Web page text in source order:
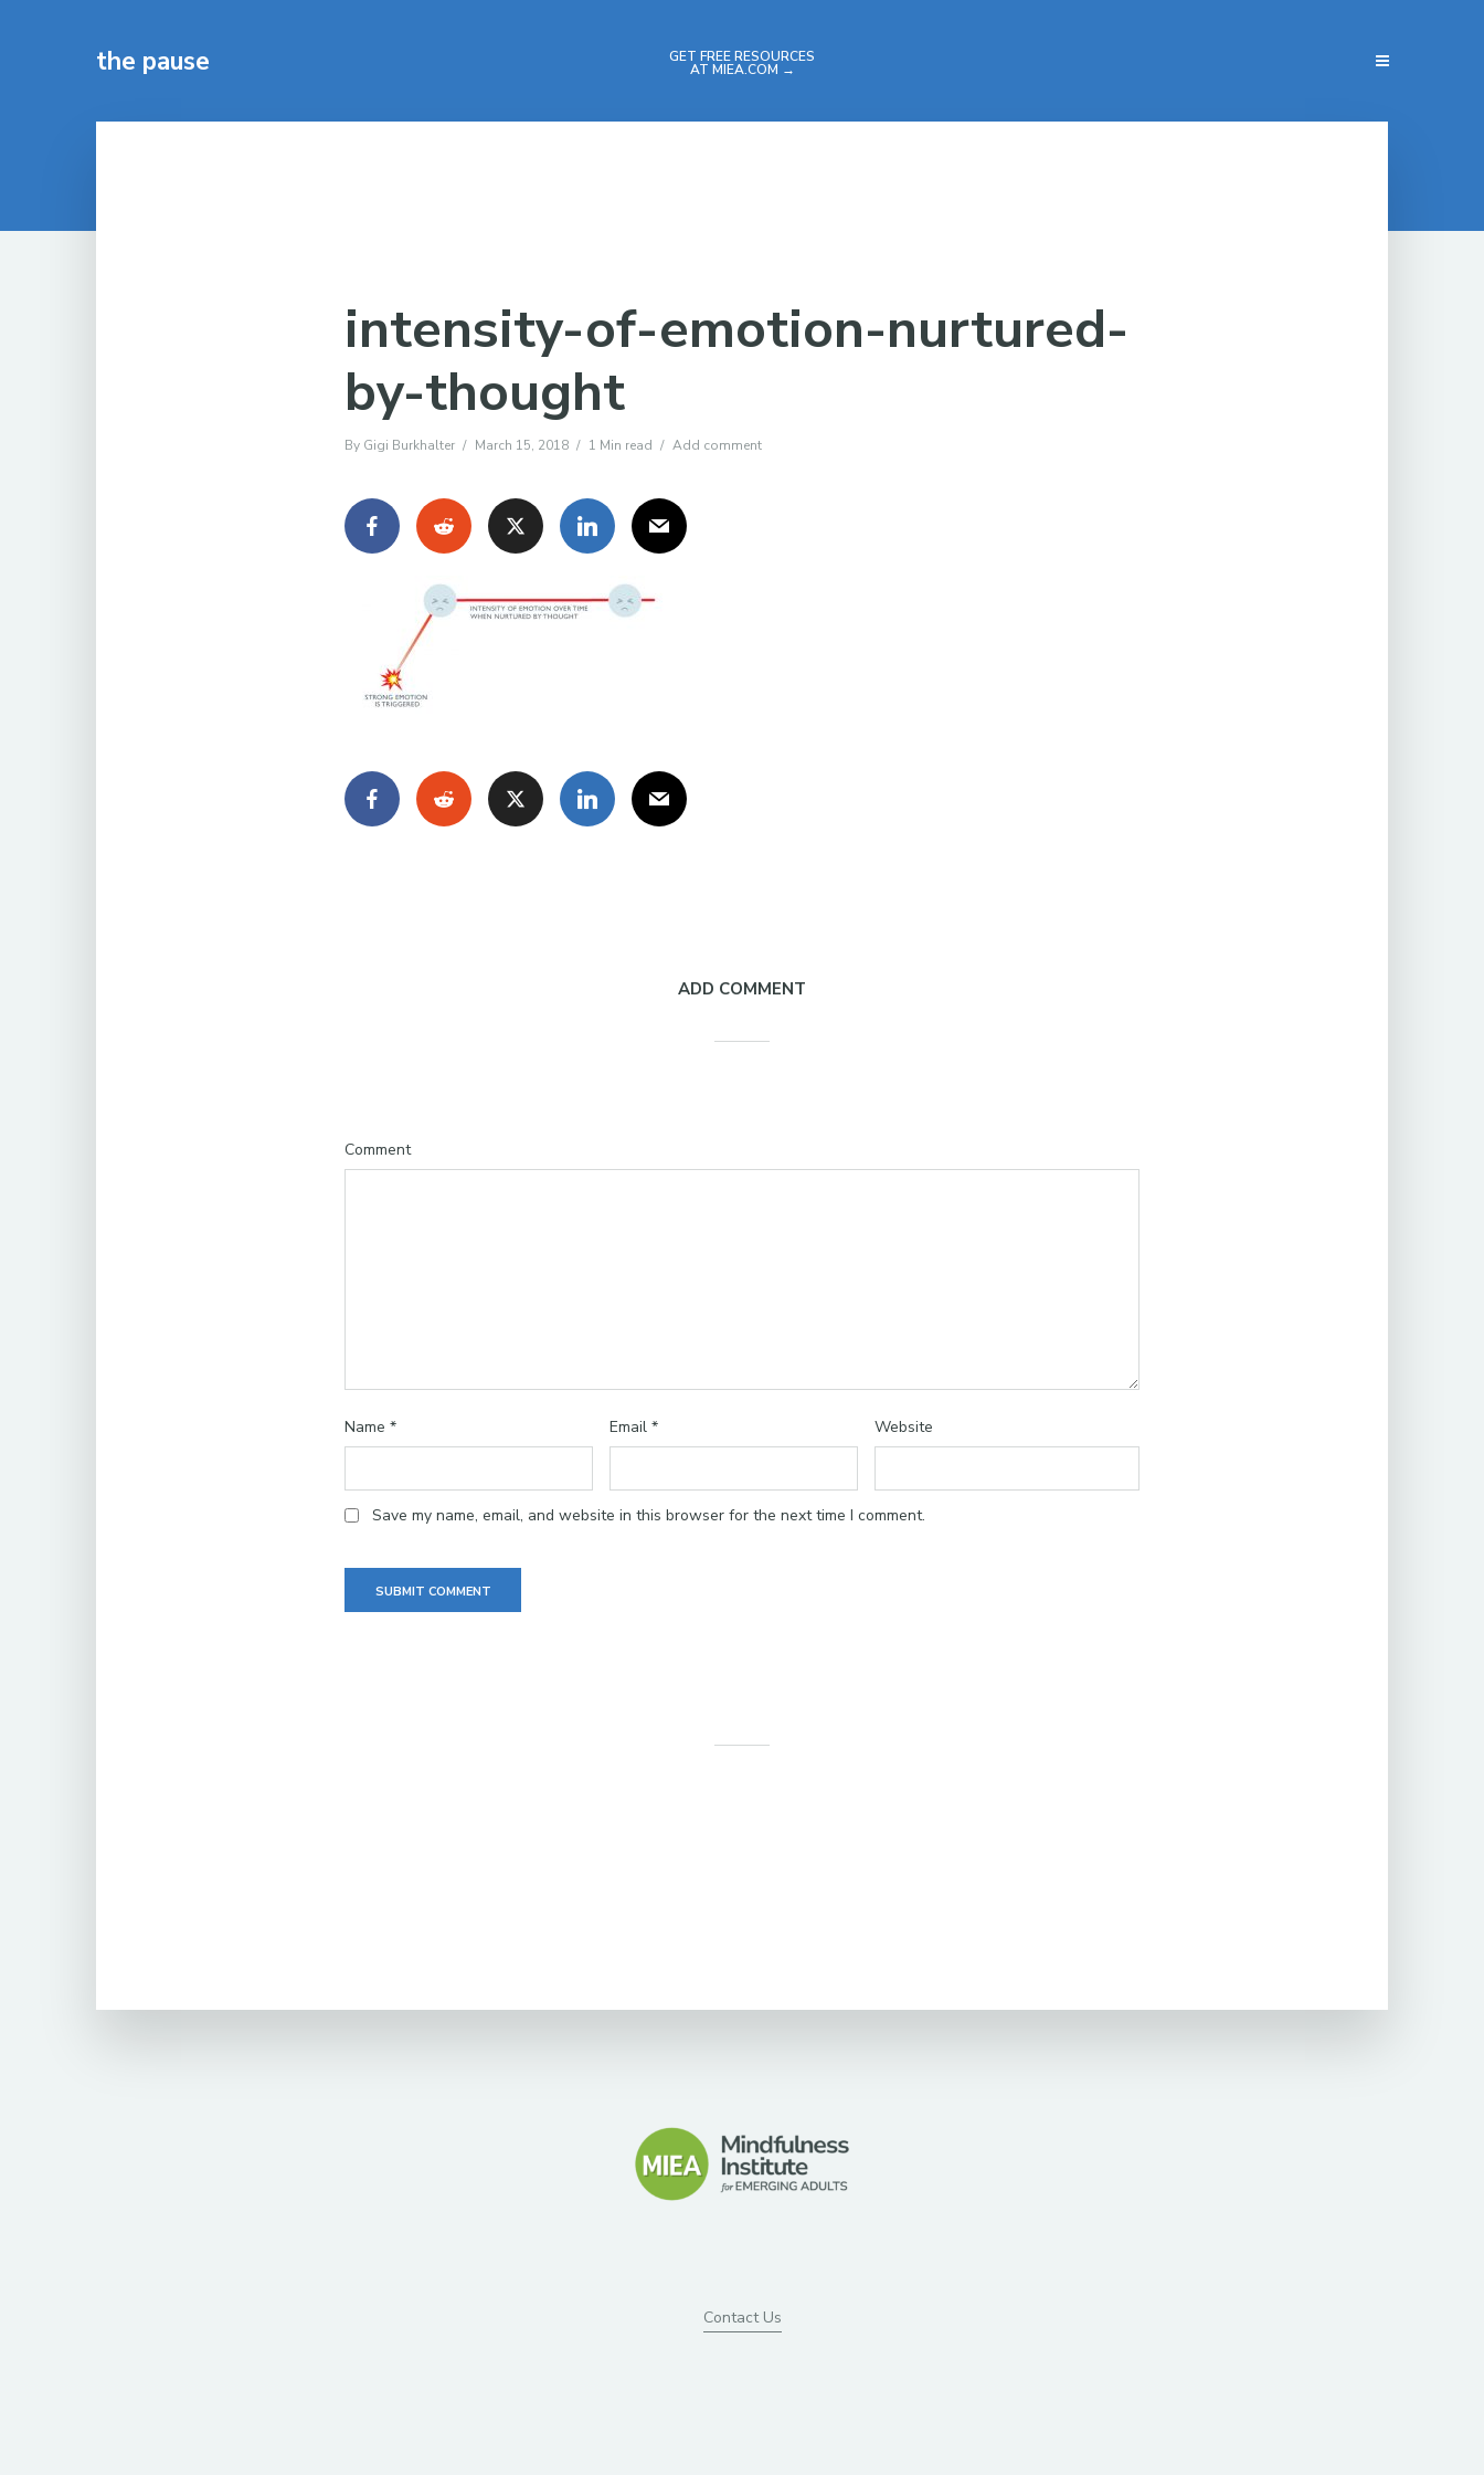
the pause GET FREE RESOURCES
AT MIEA.COM →
intensity-of-emotion-nurtured-
by-thought
By Gigi Burkhalter March 15, 2018 1 Min read Add comment
ADD COMMENT
Comment
Name * Email * Website
Save my name, email, and website in this browser for the next time I comment.
Contact Us